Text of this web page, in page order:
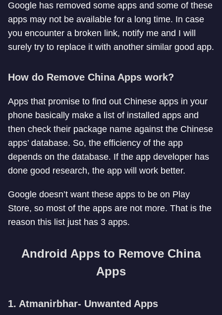
Google has removed some apps and some of these
apps may not be available for a long time. In case
you encounter a broken link, notify me and I will
surely try to replace it with another similar good app.
How do Remove China Apps work?
Apps that promise to find out Chinese apps in your
phone basically make a list of installed apps and
then check their package name against the Chinese
apps’ database. So, the efficiency of the app
depends on the database. If the app developer has
done good research, the app will work better.
Google doesn’t want these apps to be on Play
Store, so most of the apps are not more. That is the
reason this list just has 3 apps.
Android Apps to Remove China
Apps
1. Atmanirbhar- Unwanted Apps